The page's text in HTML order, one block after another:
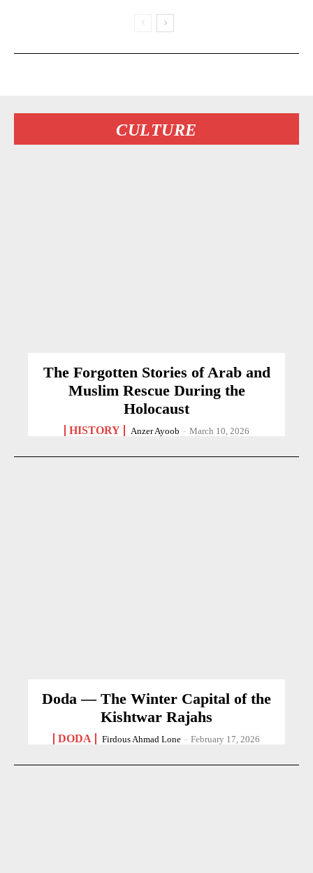
CULTURE
The Forgotten Stories of Arab and
Muslim Rescue During the
Holocaust
HISTORY Anzer Ayoob - March 10, 2026
Doda — The Winter Capital of the
Kishtwar Rajahs
DODA Firdous Ahmad Lone - February 17, 2026